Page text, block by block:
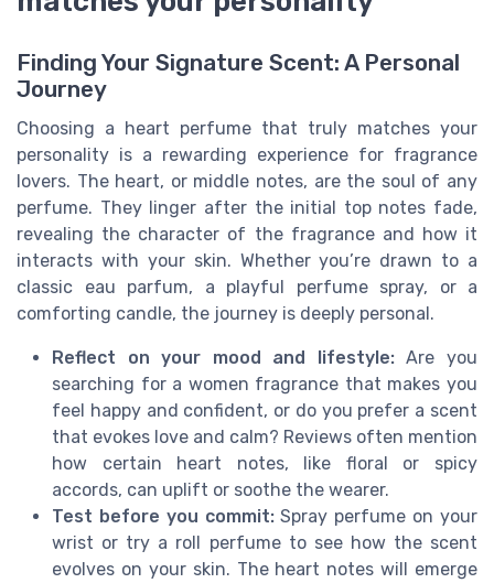
Finding Your Signature Scent: A Personal
Journey
Choosing a heart perfume that truly matches your
personality is a rewarding experience for fragrance
lovers. The heart, or middle notes, are the soul of any
perfume. They linger after the initial top notes fade,
revealing the character of the fragrance and how it
interacts with your skin. Whether you’re drawn to a
classic eau parfum, a playful perfume spray, or a
comforting candle, the journey is deeply personal.
Reflect on your mood and lifestyle:Are you
searching for a women fragrance that makes you
feel happy and confident, or do you prefer a scent
that evokes love and calm? Reviews often mention
how certain heart notes, like floral or spicy
accords, can uplift or soothe the wearer.
Test before you commit:Spray perfume on your
wrist or try a roll perfume to see how the scent
evolves on your skin. The heart notes will emerge